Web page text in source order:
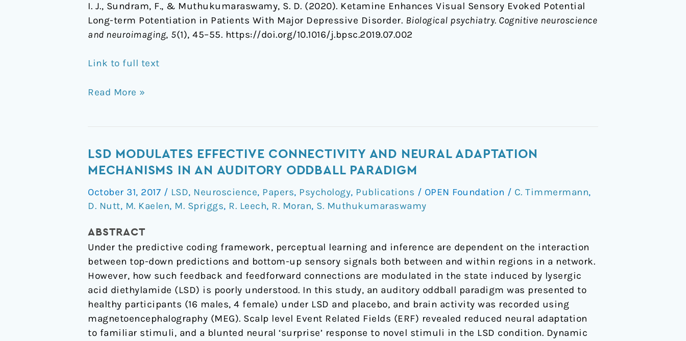
I. J., Sundram, F., & Muthukumaraswamy, S. D. (2020). Ketamine Enhances Visual Sensory Evoked Potential
Long-term Potentiation in Patients With Major Depressive Disorder. Biological psychiatry. Cognitive neuroscience
and neuroimaging, 5(1), 45–55. https://doi.org/10.1016/j.bpsc.2019.07.002
Link to full text
Read More »
LSD MODULATES EFFECTIVE CONNECTIVITY AND NEURAL ADAPTATION
MECHANISMS IN AN AUDITORY ODDBALL PARADIGM
October 31, 2017 / LSD, Neuroscience, Papers, Psychology, Publications / OPEN Foundation / C. Timmermann,
D. Nutt, M. Kaelen, M. Spriggs, R. Leech, R. Moran, S. Muthukumaraswamy
ABSTRACT
Under the predictive coding framework, perceptual learning and inference are dependent on the interaction
between top-down predictions and bottom-up sensory signals both between and within regions in a network.
However, how such feedback and feedforward connections are modulated in the state induced by lysergic
acid diethylamide (LSD) is poorly understood. In this study, an auditory oddball paradigm was presented to
healthy participants (16 males, 4 female) under LSD and placebo, and brain activity was recorded using
magnetoencephalography (MEG). Scalp level Event Related Fields (ERF) revealed reduced neural adaptation
to familiar stimuli, and a blunted neural ‘surprise’ response to novel stimuli in the LSD condition. Dynamic
LSD
modulates
connectivity
and
adaptation
mechanisms
in
an
auditory
oddball
paradigm